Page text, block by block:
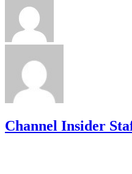
Channel Insider